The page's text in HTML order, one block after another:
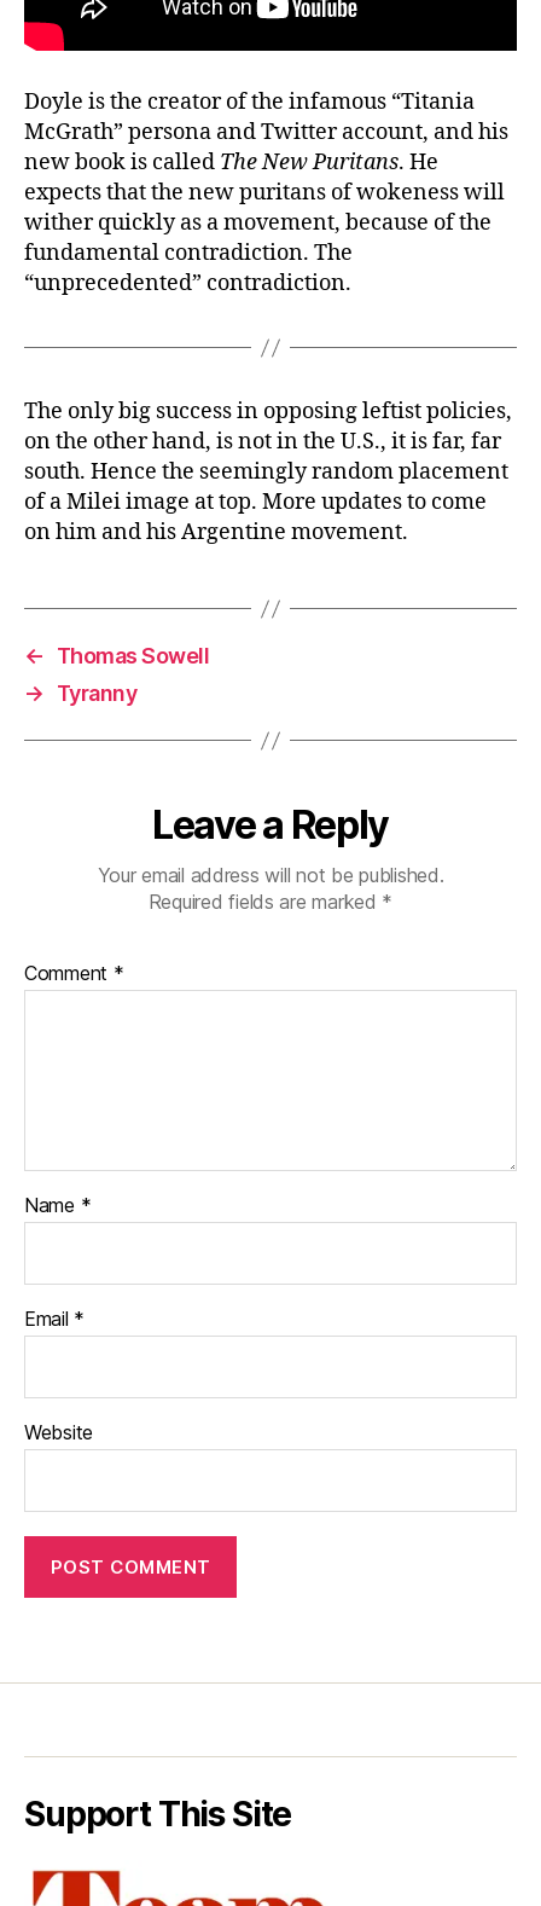
Doyle is the creator of the infamous “Titania
McGrath” persona and Twitter account, and his
new book is called The New Puritans. He
expects that the new puritans of wokeness will
wither quickly as a movement, because of the
fundamental contradiction. The
“unprecedented” contradiction.
The only big success in opposing leftist policies,
on the other hand, is not in the U.S., it is far, far
south. Hence the seemingly random placement
of a Milei image at top. More updates to come
on him and his Argentine movement.
←
Thomas Sowell
→
Tyranny
Leave a Reply
Your email address will not be published.
Required fields are marked *
Comment *
Name *
Email *
Website
Support This Site